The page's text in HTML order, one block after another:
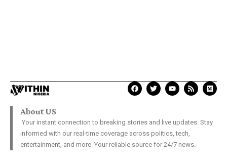
About US
Your instant connection to breaking stories and live updates. Stay
informed with our real-time coverage across politics, tech,
entertainment, and more. Your reliable source for 24/7 news.